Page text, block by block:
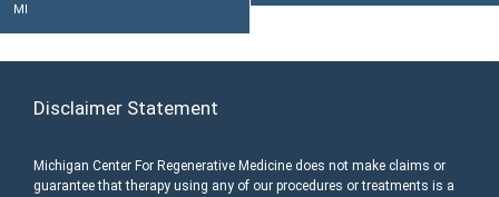
MI
Disclaimer Statement
Michigan Center For Regenerative Medicine does not make claims or
guarantee that therapy using any of our procedures or treatments is a